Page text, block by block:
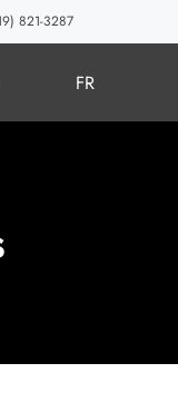
821-3287
FR